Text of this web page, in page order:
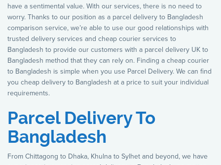
have a sentimental value. With our services, there is no need to
worry. Thanks to our position as a parcel delivery to Bangladesh
comparison service, we’re able to use our good relationships with
trusted delivery services and cheap courier services to
Bangladesh to provide our customers with a parcel delivery UK to
Bangladesh method that they can rely on. Finding a cheap courier
to Bangladesh is simple when you use Parcel Delivery. We can find
you cheap delivery to Bangladesh at a price to suit your individual
requirements.
Parcel Delivery To
Bangladesh
From Chittagong to Dhaka, Khulna to Sylhet and beyond, we have